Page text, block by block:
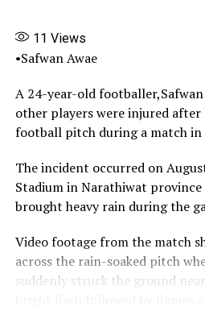
project has
in controversy,
finger-pointing.
The stalled project is not just a
sports development ecosystem.
At a time when the nation
infrastructure meant to nurture
non-existent, ill-maintained or
11 Views
•Safwan Awae
A 24-year-old footballer,Safwan
other players were injured
football pitch during a match in
The incident occurred on
Stadium in Narathiwat
brought heavy rain during the
Video footage from the match
across the rain-soaked pitch
suddenly struck the ground